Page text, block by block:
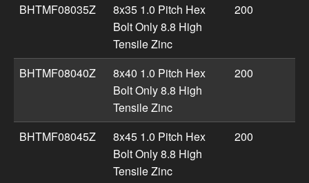
BHTMF08035Z
8x35 1.0 Pitch Hex
Bolt Only 8.8 High
Tensile Zinc
200
BHTMF08040Z
8x40 1.0 Pitch Hex
Bolt Only 8.8 High
Tensile Zinc
200
BHTMF08045Z
8x45 1.0 Pitch Hex
Bolt Only 8.8 High
Tensile Zinc
200